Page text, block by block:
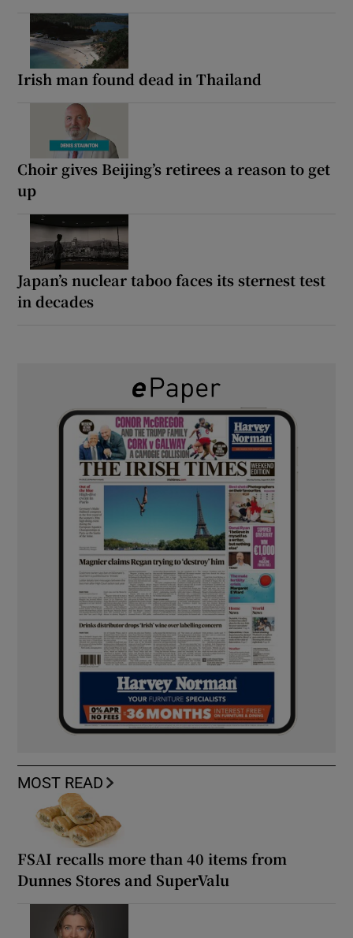
Irish man found dead in Thailand
Choir gives Beijing’s retirees a reason to get
up
Japan’s nuclear taboo faces its sternest test
in decades
MOST READ
FSAI recalls more than 40 items from
Dunnes Stores and SuperValu